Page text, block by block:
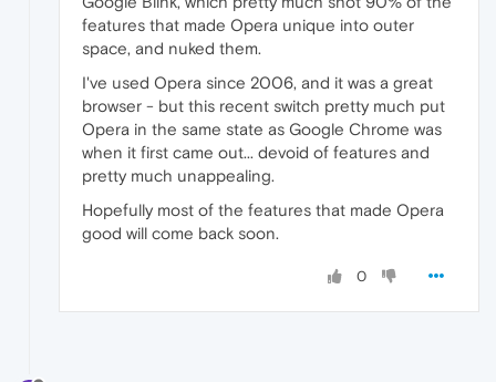
features that made Opera unique into outer
space, and nuked them.
I've used Opera since 2006, and it was a great
browser - but this recent switch pretty much put
Opera in the same state as Google Chrome was
when it first came out... devoid of features and
pretty much unappealing.
Hopefully most of the features that made Opera
good will come back soon.
0